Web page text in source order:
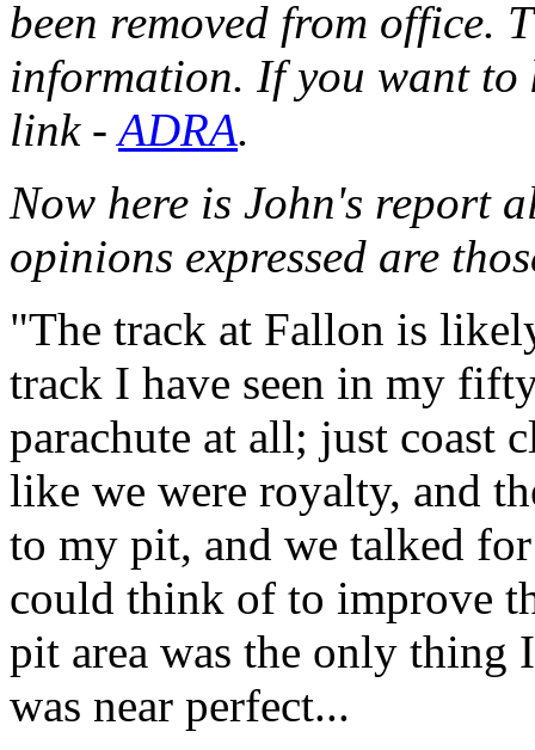
been removed from office.
information. If you want to
link -ADRA.
Now here is John's report
opinions expressed are
"The track at Fallon is
track I have seen in my
parachute at all; just coast
like we were royalty, and
to my pit, and we talked
could think of to improve
pit area was the only
was near perfect...